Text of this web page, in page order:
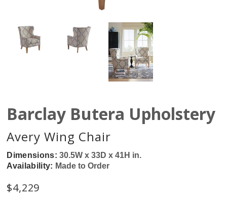
Barclay Butera Upholstery
Avery Wing Chair
Dimensions:30.5W x 33D x 41H in.
Availability: Made to Order
$4,229